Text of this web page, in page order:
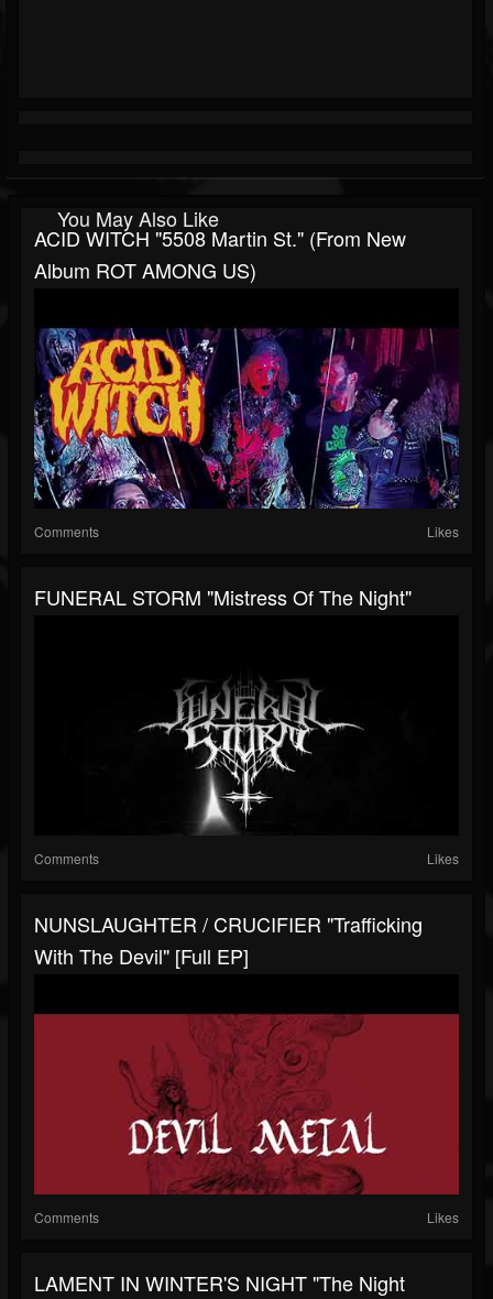
You May Also Like
ACID WITCH "5508 Martin St." (from New
Album ROT AMONG US)
Comments Likes
FUNERAL STORM "Mistress Of The Night"
Comments Likes
NUNSLAUGHTER / CRUCIFIER "Trafficking
With The Devil" [Full EP]
Comments Likes
LAMENT IN WINTER'S NIGHT "The Night